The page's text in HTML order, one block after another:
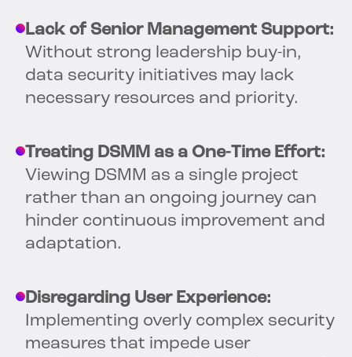
Lack of Senior Management Support:
Without strong leadership buy-in,
data security initiatives may lack
necessary resources and priority.
Treating DSMM as a One-Time Effort:
Viewing DSMM as a single project
rather than an ongoing journey can
hinder continuous improvement and
adaptation.
Disregarding User Experience:
Implementing overly complex security
measures that impede user